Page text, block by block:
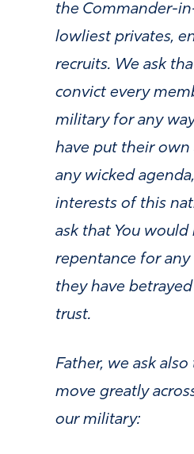
the Commander-
lowliest privates,
recruits. We ask
convict every
military for any
have put their own
any wicked
interests of this
ask that You
repentance for
they have
trust.
Father, we ask
move greatly
our military: